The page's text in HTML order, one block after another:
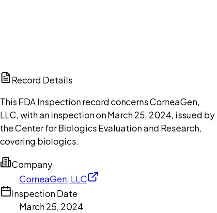
Record Details
This FDA Inspection record concerns CorneaGen,
LLC, with an inspection on March 25, 2024, issued by
the Center for Biologics Evaluation and Research,
covering biologics.
Company
CorneaGen, LLC
Inspection Date
March 25, 2024